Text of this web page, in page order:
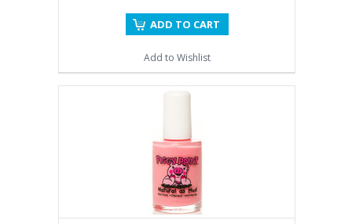
ADD TO CART
Add to Wishlist